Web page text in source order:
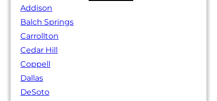
Addison
Balch Springs
Carrollton
Cedar Hill
Coppell
Dallas
DeSoto